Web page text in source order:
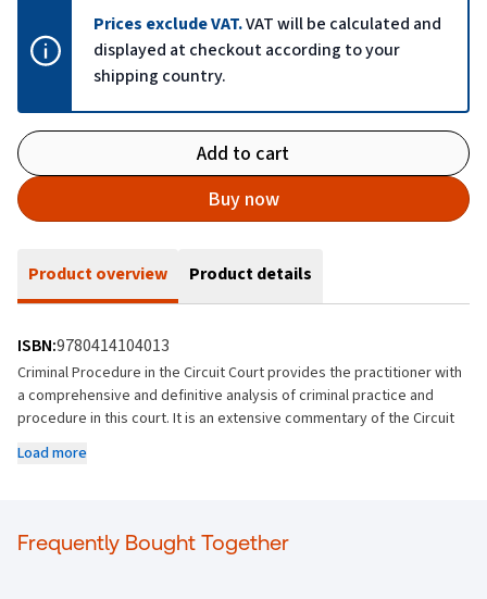
Prices exclude VAT.VAT will be calculated and
displayed at checkout according to your
shipping country.
Add to cart
Buy now
Product overview Product details
ISBN:9780414104013
Criminal Procedure in the Circuit Court provides the practitioner with
a comprehensive and definitive analysis of criminal practice and
procedure in this court. It is an extensive commentary of the Circuit
courts, legislation, and practice directions.
This text provides a complete overview of criminal procedure at
Circuit Court level. It covers every aspect of the criminal process
Load more
Frequently Bought Together